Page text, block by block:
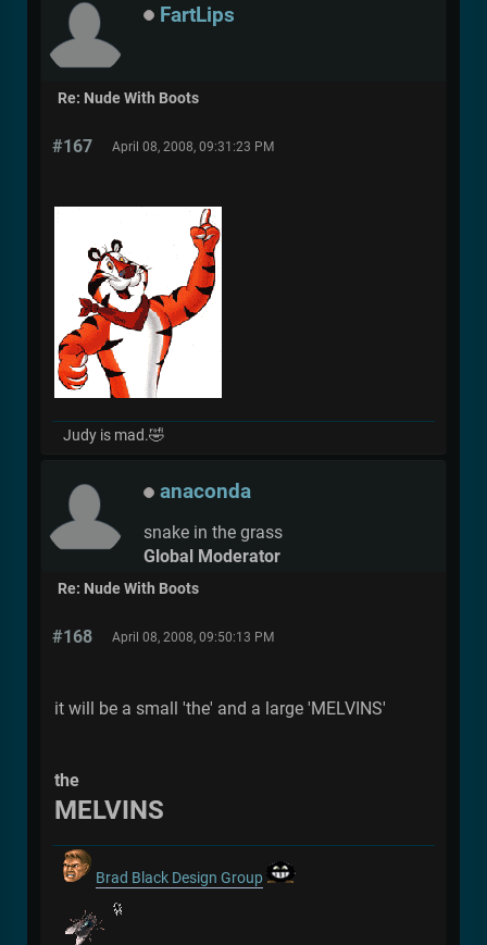
FartLips
Re: Nude With Boots
#167 April 08, 2008, 09:31:23 PM
Judy is mad.🤣
anaconda
snake in the grass
Global Moderator
Re: Nude With Boots
#168 April 08, 2008, 09:50:13 PM
it will be a small 'the' and a large 'MELVINS'
the
MELVINS
Brad Black Design Group